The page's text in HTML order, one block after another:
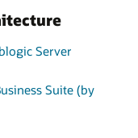
Server
Suite (by